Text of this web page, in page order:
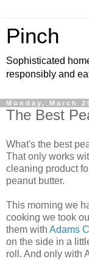
Pinch
Sophisticated
responsibly and
Monday, March
The Best
What's the best
That only works
cleaning product
peanut butter.
This morning we
cooking we took
them with Adams
on the side in a
roll. And only with